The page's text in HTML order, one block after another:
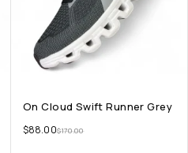
On Cloud Swift Runner Grey
$170.00
$88.00